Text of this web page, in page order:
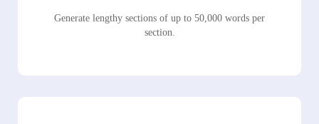
Generate lengthy sections of up to 50,000 words per
section.